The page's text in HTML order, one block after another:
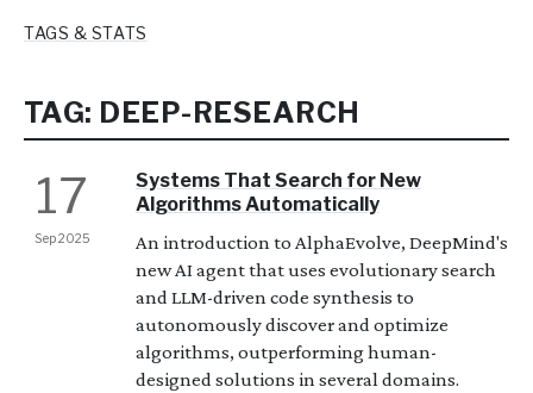
TAGS & STATS
TAG: DEEP-RESEARCH
17
Sep 2025
Systems That Search for New
Algorithms Automatically
An introduction to AlphaEvolve, DeepMind's
new AI agent that uses evolutionary search
and LLM-driven code synthesis to
autonomously discover and optimize
algorithms, outperforming human-
designed solutions in several domains.